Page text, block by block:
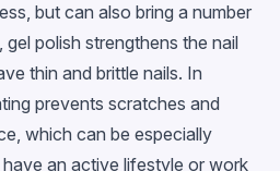
but can also bring a number
polish strengthens the nail
thin and brittle nails. In
prevents scratches and
which can be especially
an active lifestyle or work